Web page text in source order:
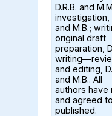
D.R.B. and
investigation,
and M.B.;
original draft
preparation,
and editing,
and M.B.. All
authors have
and agreed
published.